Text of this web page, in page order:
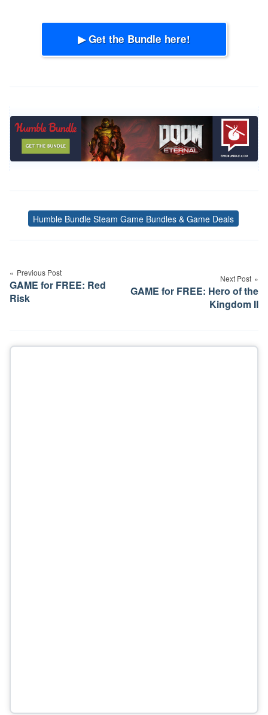
▶ Get the Bundle here!
Tags
Humble Bundle Steam Game Bundles & Game Deals
navigation
Previous Post
GAME for FREE: Red
Risk
Next Post
GAME for FREE: Hero of the
Kingdom II